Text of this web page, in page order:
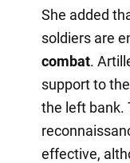
She added
soldiers are
combat.
support to
the left bank.
effective,